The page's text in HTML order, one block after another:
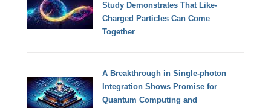
Study Demonstrates That Like-
Charged Particles Can Come
Together
A Breakthrough in Single-photon
Integration Shows Promise for
Quantum Computing and